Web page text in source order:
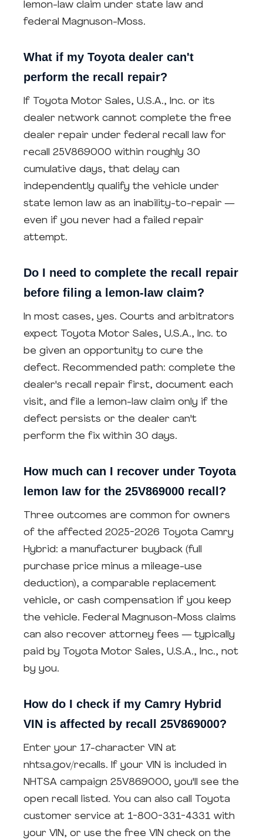
lemon-law claim under state law and
federal Magnuson-Moss.
What if my Toyota dealer can't
perform the recall repair?
If Toyota Motor Sales, U.S.A., Inc. or its
dealer network cannot complete the free
dealer repair under federal recall law for
recall 25V869000 within roughly 30
cumulative days, that delay can
independently qualify the vehicle under
state lemon law as an inability-to-repair —
even if you never had a failed repair
attempt.
Do I need to complete the recall repair
before filing a lemon-law claim?
In most cases, yes. Courts and arbitrators
expect Toyota Motor Sales, U.S.A., Inc. to
be given an opportunity to cure the
defect. Recommended path: complete the
dealer's recall repair first, document each
visit, and file a lemon-law claim only if the
defect persists or the dealer can't
perform the fix within 30 days.
How much can I recover under Toyota
lemon law for the 25V869000 recall?
Three outcomes are common for owners
of the affected 2025-2026 Toyota Camry
Hybrid: a manufacturer buyback (full
purchase price minus a mileage-use
deduction), a comparable replacement
vehicle, or cash compensation if you keep
the vehicle. Federal Magnuson-Moss claims
can also recover attorney fees — typically
paid by Toyota Motor Sales, U.S.A., Inc., not
by you.
How do I check if my Camry Hybrid
VIN is affected by recall 25V869000?
Enter your 17-character VIN at
nhtsa.gov/recalls. If your VIN is included in
NHTSA campaign 25V869000, you'll see the
open recall listed. You can also call Toyota
customer service at 1-800-331-4331 with
your VIN, or use the free VIN check on the